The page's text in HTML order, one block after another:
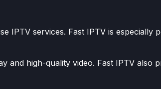
IPTV services. Fast IPTV is
and high-quality video. Fast IPTV